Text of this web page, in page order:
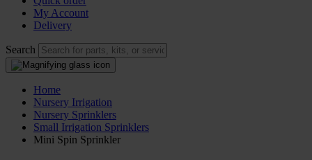
My Account
Delivery
Search
Home
Nursery Irrigation
Nursery Sprinklers
Small Irrigation Sprinklers
Mini Spin Sprinkler